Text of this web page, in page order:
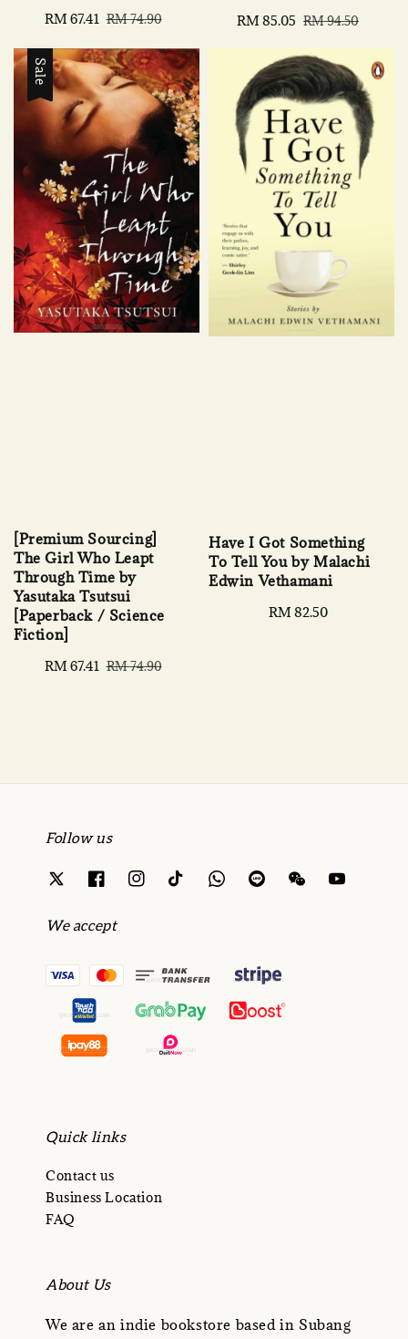
Sale
RM 67.41 Regular
RM 74.90
Sale
RM 85.05 Regular
RM 94.50
Sale
[Premium Sourcing]
The Girl Who Leapt
Through Time by
Yasutaka Tsutsui
[Paperback / Science
Fiction]
Sale
RM 67.41 Regular
RM 74.90
Have I Got Something
To Tell You by Malachi
Edwin Vethamani
Regular
RM 82.50
Follow us
We accept
Quick links
Contact us
Business Location
FAQ
About Us
We are an indie bookstore based in Subang